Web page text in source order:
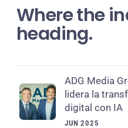
Where the
heading.
JUN 2025
ADG Media
lidera la
digital con IA